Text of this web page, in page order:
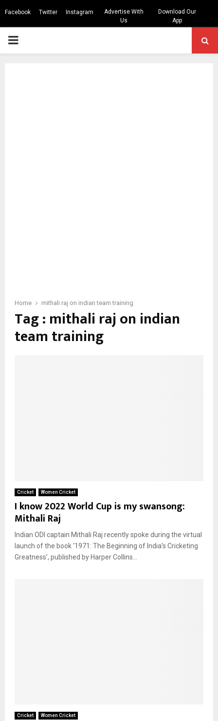
Facebook Twitter Instagram
Advertise With
Us
Download Our
App
PRIMARY
Home mithali raj on indian team training
Tag : mithali raj on indian
team training
Cricket Women Cricket
I know 2022 World Cup is my swansong:
Mithali Raj
Indian ODI captain Mithali Raj recently spoke during the virtual
launch of the book ‘1971: The Beginning of India’s Cricketing
Greatness’, published by Harper Collins...
Cricket Women Cricket